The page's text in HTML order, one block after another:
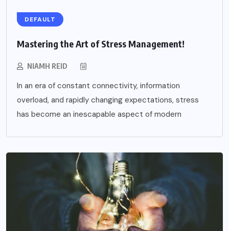
DEFAULT
Mastering the Art of Stress Management!
NIAMH REID
In an era of constant connectivity, information
overload, and rapidly changing expectations, stress
has become an inescapable aspect of modern